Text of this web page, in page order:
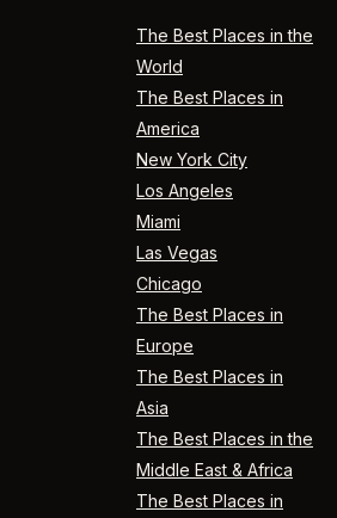
The Best Places in the
World
The Best Places in
America
New York City
Los Angeles
Miami
Las Vegas
Chicago
The Best Places in
Europe
The Best Places in
Asia
The Best Places in the
Middle East & Africa
The Best Places in